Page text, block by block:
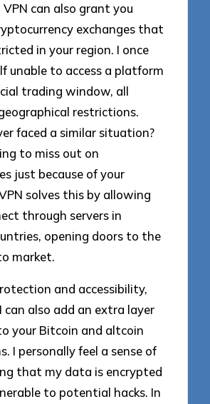
VPN can also grant you
exchanges that
in your region. I once
unable to access a platform
trading window, all
restrictions.
faced a similar situation?
to miss out on
just because of your
solves this by allowing
through servers in
opening doors to the
market.
and accessibility,
can also add an extra layer
your Bitcoin and altcoin
I personally feel a sense of
that my data is encrypted
to potential hacks. In